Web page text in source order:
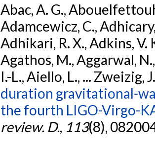
Abac, A. G.,
Adamcewicz, C.,
Adhikari, R. X., Adkins, V.
Agathos, M., Aggarwal,
I.-L., Aiello, L., ... Zweizig,
duration gravitational-
the fourth LIGO-Virgo-
review. D., 113(8),